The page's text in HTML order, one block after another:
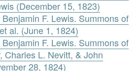
(December 15, 1823)
F. Lewis. Summons of
al. (June 1, 1824)
F. Lewis. Summons of
Charles L. Nevitt, & John
28, 1824)